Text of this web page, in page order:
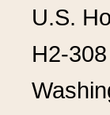
U.S.
H2-